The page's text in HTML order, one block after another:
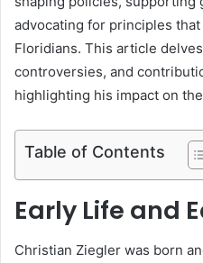
advocating for principles
Floridians. This article
controversies, and
highlighting his impact on
Table of Contents
Early Life and
Christian Ziegler was born